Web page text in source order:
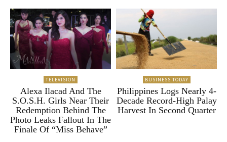
TELEVISION
Alexa Ilacad And The
S.O.S.H. Girls Near Their
Redemption Behind The
Photo Leaks Fallout In The
Finale Of “Miss Behave”
BUSINESS TODAY
Philippines Logs Nearly 4-
Decade Record-High Palay
Harvest In Second Quarter